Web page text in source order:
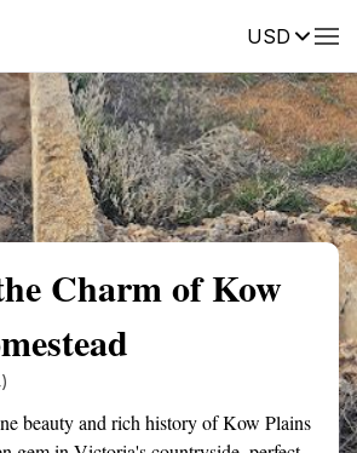
USDReviews
Charm of Kow
beauty and rich history of Kow Plains